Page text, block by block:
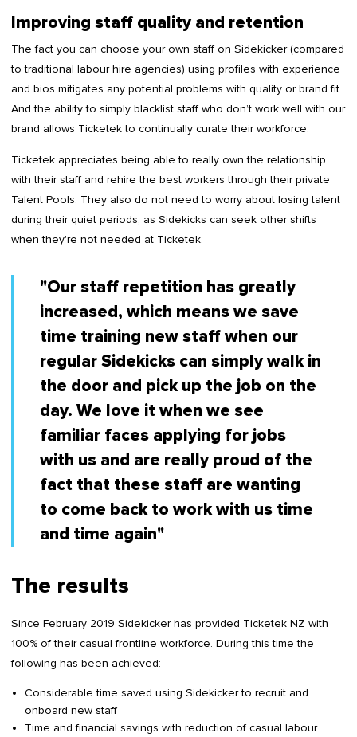
Improving staff quality and retention
The fact you can choose your own staff on Sidekicker (compared
to traditional labour hire agencies) using profiles with experience
and bios mitigates any potential problems with quality or brand fit.
And the ability to simply blacklist staff who don’t work well with our
brand allows Ticketek to continually curate their workforce.
Ticketek appreciates being able to really own the relationship
with their staff and rehire the best workers through their private
Talent Pools. They also do not need to worry about losing talent
during their quiet periods, as Sidekicks can seek other shifts
when they're not needed at Ticketek.
"Our staff repetition has greatly
increased, which means we save
time training new staff when our
regular Sidekicks can simply walk in
the door and pick up the job on the
day. We love it when we see
familiar faces applying for jobs
with us and are really proud of the
fact that these staff are wanting
to come back to work with us time
and time again"
The results
Since February 2019 Sidekicker has provided Ticketek NZ with
100% of their casual frontline workforce. During this time the
following has been achieved:
Considerable time saved using Sidekicker to recruit and
onboard new staff
Time and financial savings with reduction of casual labour